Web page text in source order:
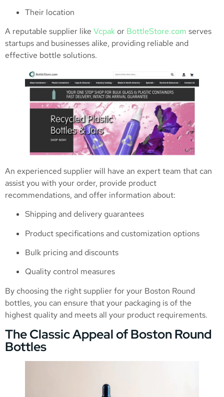
Their location
A reputable supplier like Vcpak or BottleStore.com serves
startups and businesses alike, providing reliable and
effective bottle solutions.
An experienced supplier will have an expert team that can
assist you with your order, provide product
recommendations, and offer information about:
Shipping and delivery guarantees
Product specifications and customization options
Bulk pricing and discounts
Quality control measures
By choosing the right supplier for your Boston Round
bottles, you can ensure that your packaging is of the
highest quality and meets all your product requirements.
The Classic Appeal of Boston Round
Bottles